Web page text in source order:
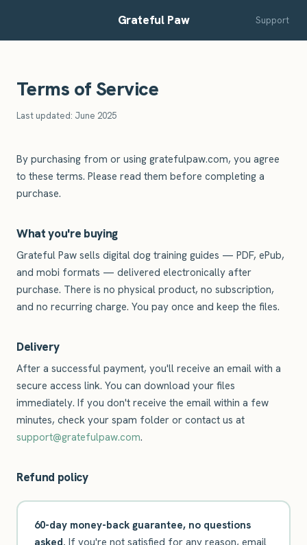
Grateful Paw Support
Terms of Service
Last updated: June 2025
By purchasing from or using gratefulpaw.com, you agree
to these terms. Please read them before completing a
purchase.
What you're buying
Grateful Paw sells digital dog training guides — PDF, ePub,
and mobi formats — delivered electronically after
purchase. There is no physical product, no subscription,
and no recurring charge. You pay once and keep the files.
Delivery
After a successful payment, you'll receive an email with a
secure access link. You can download your files
immediately. If you don't receive the email within a few
minutes, check your spam folder or contact us at
support@gratefulpaw.com.
Refund policy
60-day money-back guarantee, no questions
asked. If you're not satisfied for any reason, email